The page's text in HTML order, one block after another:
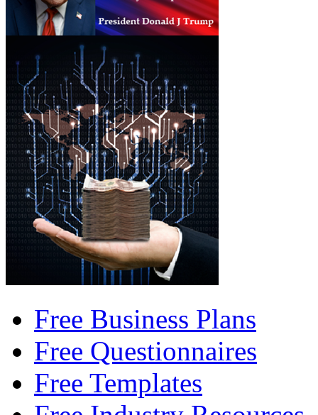
Free Business Plans
Free Questionnaires
Free Templates